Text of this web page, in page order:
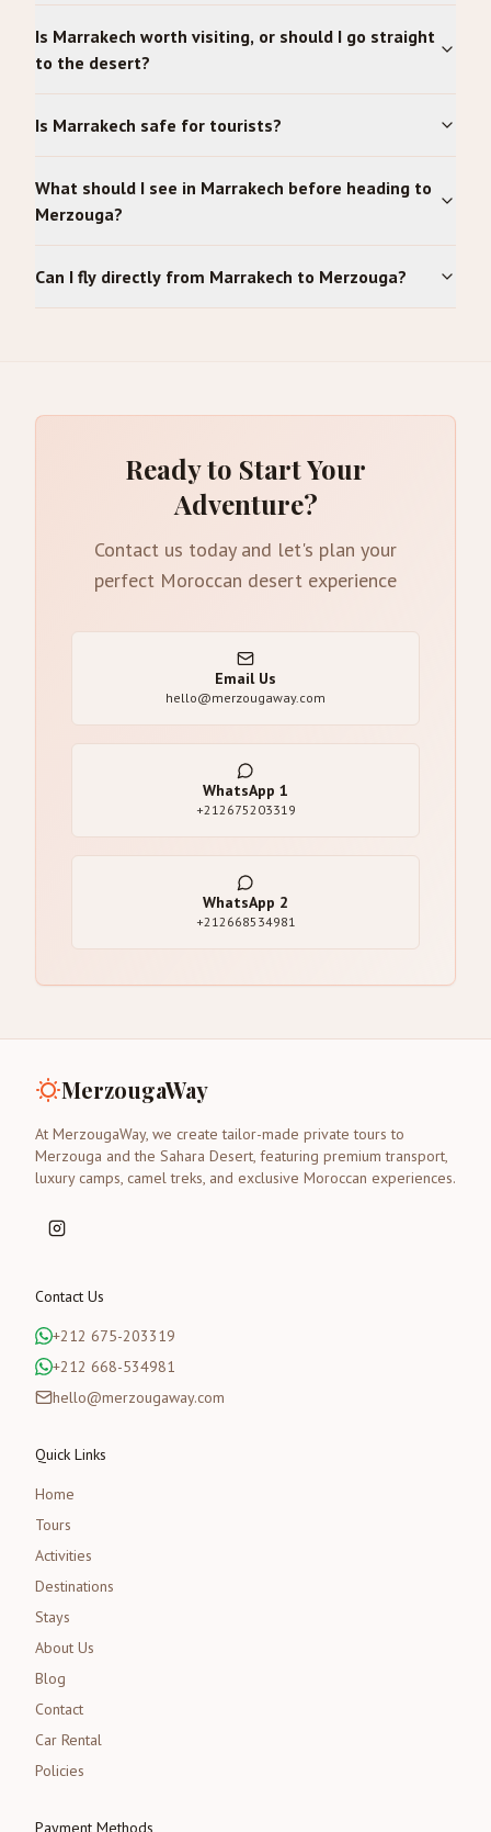
Is Marrakech worth visiting, or should I go straight
to the desert?
Is Marrakech safe for tourists?
What should I see in Marrakech before heading to
Merzouga?
Can I fly directly from Marrakech to Merzouga?
Ready to Start Your
Adventure?
Contact us today and let's plan your
perfect Moroccan desert experience
Email Us
hello@merzougaway.com
WhatsApp 1
+212675203319
WhatsApp 2
+212668534981
MerzougaWay
At MerzougaWay, we create tailor-made private tours to
Merzouga and the Sahara Desert, featuring premium transport,
luxury camps, camel treks, and exclusive Moroccan experiences.
Contact Us
+212 675-203319
+212 668-534981
hello@merzougaway.com
Quick Links
Home
Tours
Activities
Destinations
Stays
About Us
Blog
Contact
Car Rental
Policies
Payment Methods